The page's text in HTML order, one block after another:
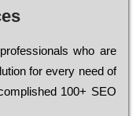
who are
for every need of
100+ ЅЕО